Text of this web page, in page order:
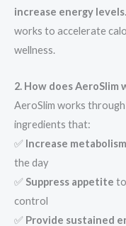
increase energy levels
works to accelerate
wellness.
2. How does AeroSlim
AeroSlim works
ingredients that:
✅ Increase metabolism
the day
✅ Suppress appetite
control
✅ Provide sustained